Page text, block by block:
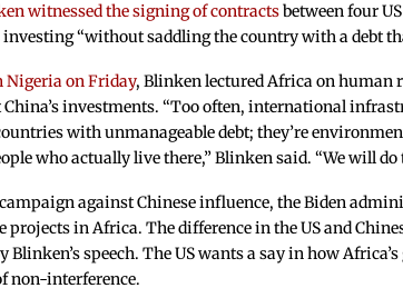
witnessed the signing of contractsbetween four
investing “without saddling the country with a debt
Nigeria on Friday, Blinken lectured Africa on
China’s investments. “Too often, international
with unmanageable debt; they’re
who actually live there,” Blinken said. “We will
against Chinese influence, the Biden
in Africa. The difference in the US and
Blinken’s speech. The US wants a say in how
non-interference.